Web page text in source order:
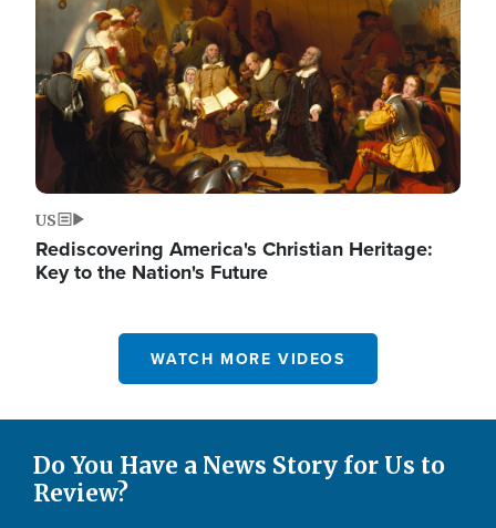
US
Rediscovering America's Christian Heritage:
Key to the Nation's Future
WATCH MORE VIDEOS
Do You Have a News Story for Us to
Review?